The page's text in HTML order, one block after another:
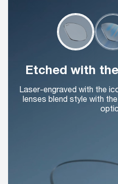
Etched with
Laser-engraved with the
lenses blend style with